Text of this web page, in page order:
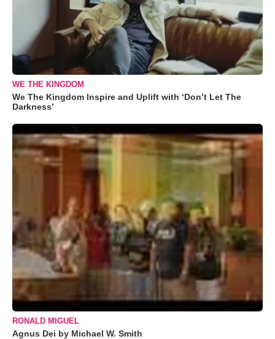
WE THE KINGDOM
We The Kingdom Inspire and Uplift with ‘Don’t Let The
Darkness’
RONALD MIGUEL
Agnus Dei by Michael W. Smith